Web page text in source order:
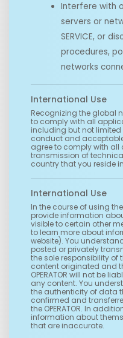
Interfere with
servers or
SERVICE, or
procedures,
networks
International Use
Recognizing the global
to comply with all
including but not
conduct and
agree to comply with
transmission of
country that you reside
International Use
In the course of using
provide information
visible to certain other
to learn more about
website). You
posted or privately
the sole responsibility of
content originated and
OPERATOR will not be
any content. You
the authenticity of data
confirmed and transferred
the OPERATOR. In
information about
that are inaccurate.